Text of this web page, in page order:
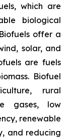
which are
biological
offer a
solar, and
are fuels
Biofuel
rural
gases, low
renewable
and reducing